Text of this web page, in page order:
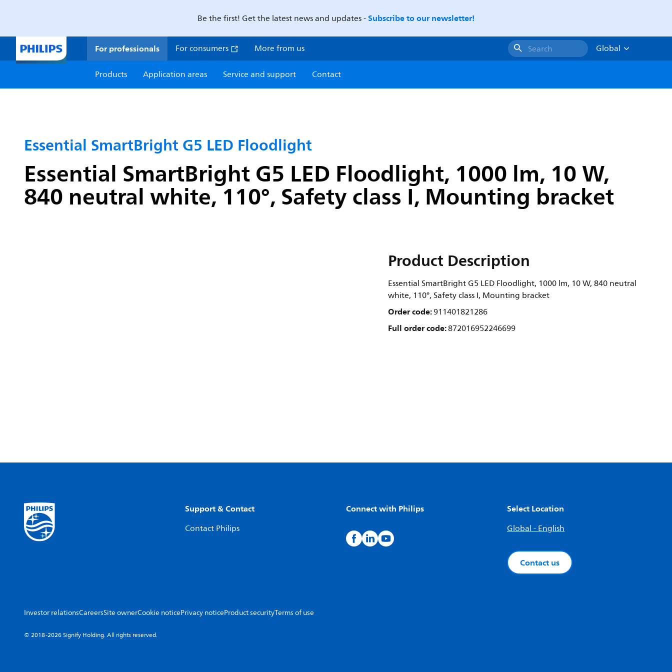
Be the first! Get the latest news and updates -Subscribe to our newsletter!
For professionals For consumers More from us Search
Global
Products
Application areas Service and support Contact
Essential SmartBright G5 LED Floodlight
Essential SmartBright G5 LED Floodlight, 1000 lm, 10 W,
840 neutral white, 110°, Safety class I, Mounting bracket
Product Description
Essential SmartBright G5 LED Floodlight, 1000 lm, 10 W, 840 neutral
white, 110°, Safety class I, Mounting bracket
Order code:911401821286
Full order code:872016952246699
Support & Contact
Contact Philips
Connect with Philips Select Location
Global - English
Contact us
Investor relationsCareersSite ownerCookie noticePrivacy noticeProduct securityTerms of use
© 2018-2026 Signify Holding. All rights reserved.